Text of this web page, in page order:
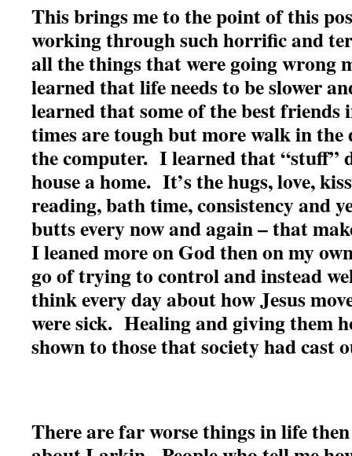
This brings me to the point of this
working through such horrific and
all the things that were going wrong
learned that life needs to be slower
learned that some of the best friends
times are tough but more walk in
the computer. I learned that “stuff”
house a home. It’s the hugs, love,
reading, bath time, consistency and
butts every now and again – that
I leaned more on God then on my
go of trying to control and instead
think every day about how Jesus
were sick. Healing and giving them
shown to those that society had cast
There are far worse things in life